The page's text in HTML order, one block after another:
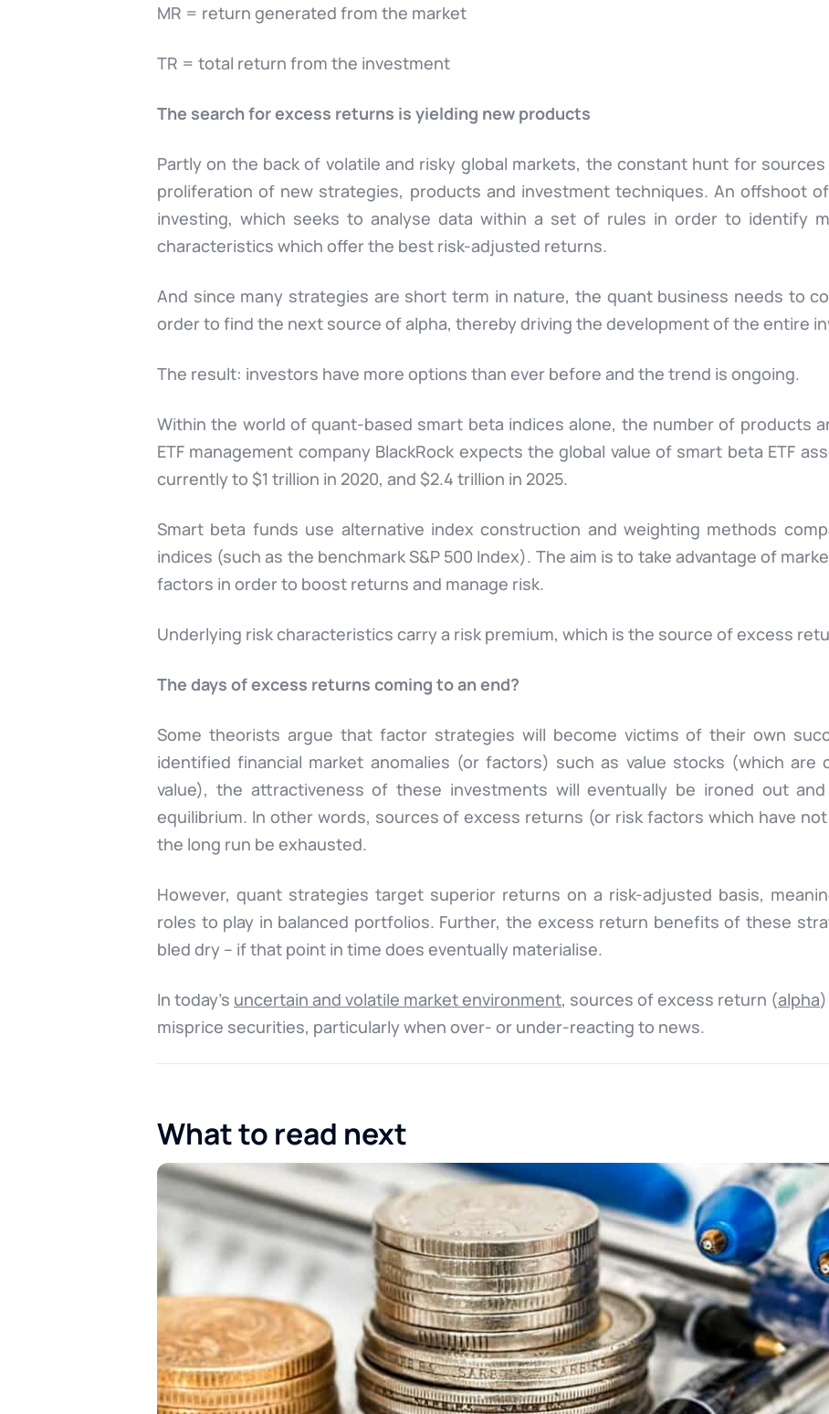
MR = return generated from the market
TR = total return from the investment
The search for excess returns is yielding new products
Partly on the back of volatile and risky global markets, the constant hunt for
proliferation of new strategies, products and investment techniques. An offshoot
investing, which seeks to analyse data within a set of rules in order to identify
characteristics which offer the best risk-adjusted returns.
And since many strategies are short term in nature, the quant business needs to
order to find the next source of alpha, thereby driving the development of the entire
The result: investors have more options than ever before and the trend is ongoing.
Within the world of quant-based smart beta indices alone, the number of products
ETF management company BlackRock expects the global value of smart beta ETF
currently to $1 trillion in 2020, and $2.4 trillion in 2025.
Smart beta funds use alternative index construction and weighting methods
indices (such as the benchmark S&P 500 Index). The aim is to take advantage of
factors in order to boost returns and manage risk.
Underlying risk characteristics carry a risk premium, which is the source of excess
The days of excess returns coming to an end?
Some theorists argue that factor strategies will become victims of their own
identified financial market anomalies (or factors) such as value stocks (which
value), the attractiveness of these investments will eventually be ironed out
equilibrium. In other words, sources of excess returns (or risk factors which have
the long run be exhausted.
However, quant strategies target superior returns on a risk-adjusted basis,
roles to play in balanced portfolios. Further, the excess return benefits of these
bled dry – if that point in time does eventually materialise.
In today’s uncertain and volatile market environment, sources of excess return (alpha
misprice securities, particularly when over- or under-reacting to news.
What to read next